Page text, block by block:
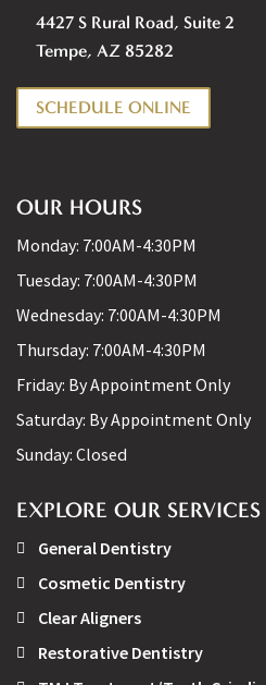
4427 S Rural Road, Suite 2
Tempe, AZ 85282
SCHEDULE ONLINE
OUR HOURS
Monday: 7:00AM-4:30PM
Tuesday: 7:00AM-4:30PM
Wednesday: 7:00AM-4:30PM
Thursday: 7:00AM-4:30PM
Friday: By Appointment Only
Saturday: By Appointment Only
Sunday: Closed
EXPLORE OUR SERVICES
General Dentistry
Cosmetic Dentistry
Clear Aligners
Restorative Dentistry